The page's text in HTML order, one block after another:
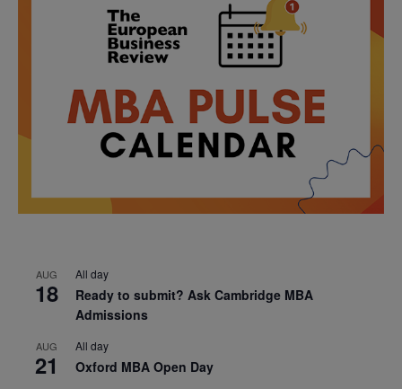
AUG
18
All day
Ready to submit? Ask Cambridge MBA
Admissions
AUG
21
All day
Oxford MBA Open Day